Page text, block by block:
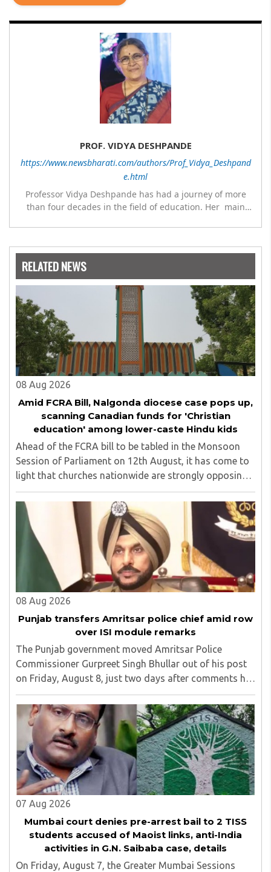
PROF. VIDYA DESHPANDE
https://www.newsbharati.com/authors/Prof_Vidya_Deshpand
e.html
Professor Vidya Deshpande has had a journey of more
than four decades in the field of education. Her main
Nowrosjee Wadia college for 36 years. She has been
years and has also carried out the responsibility as a
management committee member of Karve Stree
Shikshan Sanstha for 10 years. Her special fields of
interest are Philosophy of social sciences, school
education, development of skills for self reliance, and
top up skills to make students profession ready,
RELATED NEWS
08 Aug 2026
Amid FCRA Bill, Nalgonda diocese case pops up,
scanning Canadian funds for 'Christian
education' among lower-caste Hindu kids
Ahead of the FCRA bill to be tabled in the Monsoon
Session of Parliament on 12th August, it has come to
light that churches nationwide are strongly opposing
the amendment, saying that the amended rules could
potentially 'impinge upon freedom of ..
08 Aug 2026
Punjab transfers Amritsar police chief amid row
over ISI module remarks
The Punjab government moved Amritsar Police
Commissioner Gurpreet Singh Bhullar out of his post
on Friday, August 8, just two days after comments he
made at a press briefing about a suspected Pakistan-
linked ISI terror network stirred up political ..
07 Aug 2026
Mumbai court denies pre-arrest bail to 2 TISS
students accused of Maoist links, anti-India
activities in G.N. Saibaba case, details
On Friday, August 7, the Greater Mumbai Sessions